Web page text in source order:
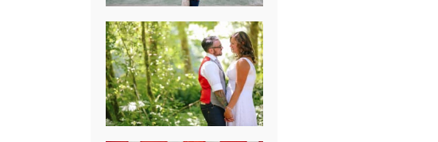
PK & KOREL’S
ALSEA,
OREGON
CAMPGROUND
WEDDING